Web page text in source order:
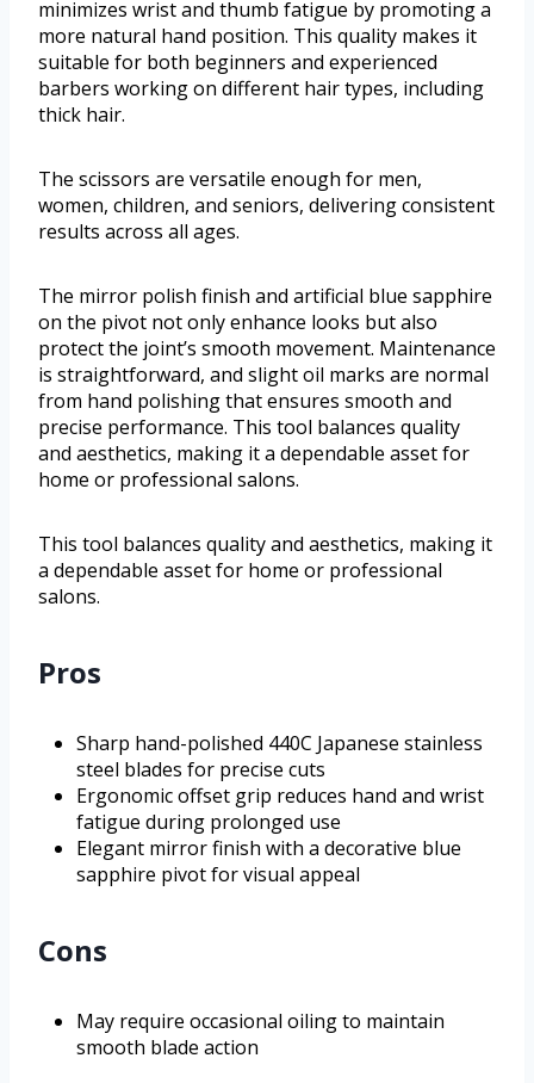
minimizes wrist and thumb fatigue by promoting a
more natural hand position. This quality makes it
suitable for both beginners and experienced
barbers working on different hair types, including
thick hair.
The scissors are versatile enough for men,
women, children, and seniors, delivering consistent
results across all ages.
The mirror polish finish and artificial blue sapphire
on the pivot not only enhance looks but also
protect the joint’s smooth movement. Maintenance
is straightforward, and slight oil marks are normal
from hand polishing that ensures smooth and
precise performance. This tool balances quality
and aesthetics, making it a dependable asset for
home or professional salons.
This tool balances quality and aesthetics, making it
a dependable asset for home or professional
salons.
Pros
Sharp hand-polished 440C Japanese stainless
steel blades for precise cuts
Ergonomic offset grip reduces hand and wrist
fatigue during prolonged use
Elegant mirror finish with a decorative blue
sapphire pivot for visual appeal
Cons
May require occasional oiling to maintain
smooth blade action